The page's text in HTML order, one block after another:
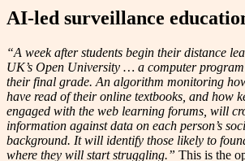
AI-led surveillance
“A week after students begin their distance
UK’s Open University … a computer
their final grade. An algorithm monitoring
have read of their online textbooks, and how
engaged with the web learning forums, will
information against data on each person’s
background. It will identify those likely to
where they will start struggling.” This is the